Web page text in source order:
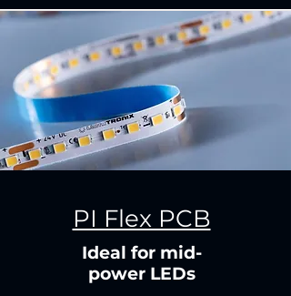
PI Flex PCB
Ideal for mid-
power LEDs